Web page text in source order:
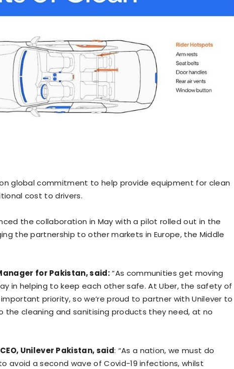
global commitment to help provide equipment for clean
cost to drivers.
the collaboration in May with a pilot rolled out in the
the partnership to other markets in Europe, the Middle
for Pakistan, said:“As communities get moving
in helping to keep each other safe. At Uber, the safety of
priority, so we’re proud to partner with Unilever to
the cleaning and sanitising products they need, at no
Unilever Pakistan, said: “As a nation, we must do
avoid a second wave of Covid-19 infections, whilst